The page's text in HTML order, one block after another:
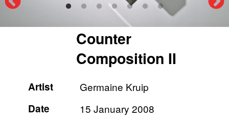
Counter
Composition II
Artist
Germaine Kruip
Date
15 January 2008